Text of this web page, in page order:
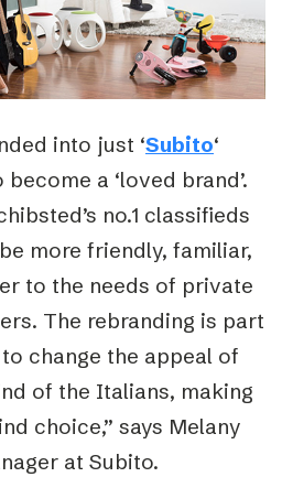
expand_more
into just ‘Subito‘
a ‘loved brand’.
no.1 classifieds
more friendly, familiar,
to the needs of private
The rebranding is part
change the appeal of
of the Italians, making
choice,” says Melany
at Subito.